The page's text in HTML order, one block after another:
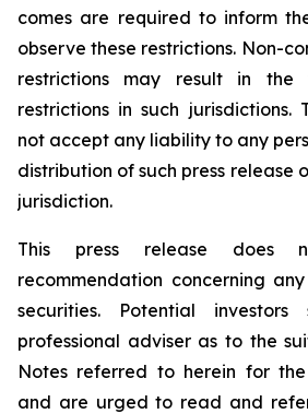
comes are required to inform
observe these restrictions. Non-
restrictions may result in
restrictions in such jurisdictions.
not accept any liability to any
distribution of such press release
jurisdiction.
This press release does
recommendation concerning
securities. Potential
professional adviser as to the
Notes referred to herein for
and are urged to read and